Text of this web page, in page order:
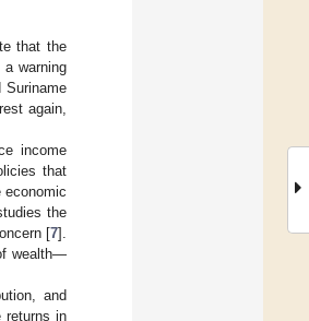
that the
warning
again,
income
that
economic
the
[7].
wealth—
and
returns in